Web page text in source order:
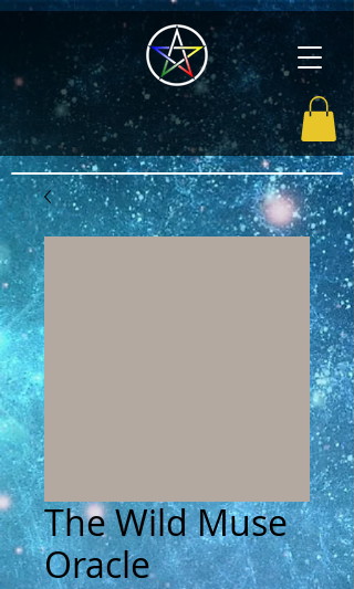
The Wild Muse
Oracle